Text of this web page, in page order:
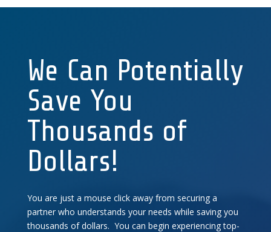
We Can Potentially
Save You
Thousands of
Dollars!
You are just a mouse click away from securing a
partner who understands your needs while saving you
thousands of dollars. You can begin experiencing top-